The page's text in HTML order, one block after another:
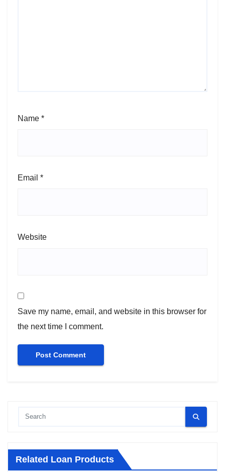
Name *
Email *
Website
Save my name, email, and website in this browser for
the next time I comment.
Related Loan Products